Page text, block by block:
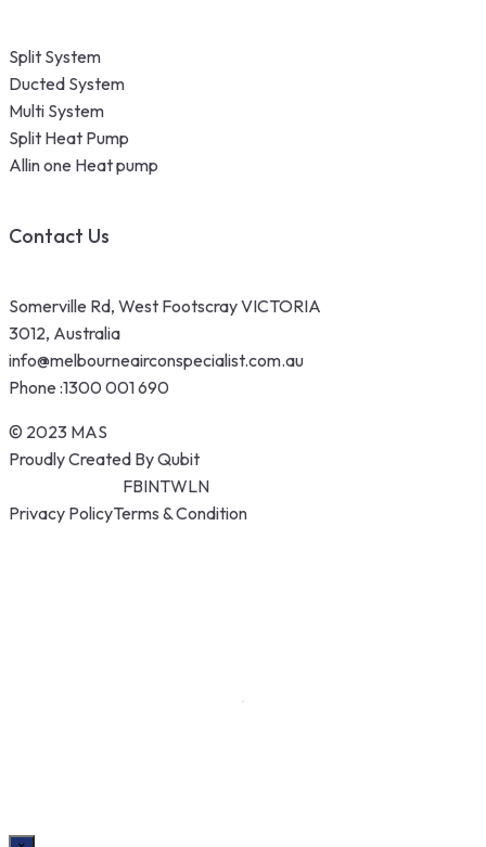
Split System
Ducted System
Multi System
Split Heat Pump
Allin one Heat pump
Contact Us
Somerville Rd, West Footscray VICTORIA
3012, Australia
info@melbourneairconspecialist.com.au
Phone :1300 001 690
© 2023 MAS
Proudly Created By Qubit
FBINTWLN
Privacy PolicyTerms & Condition